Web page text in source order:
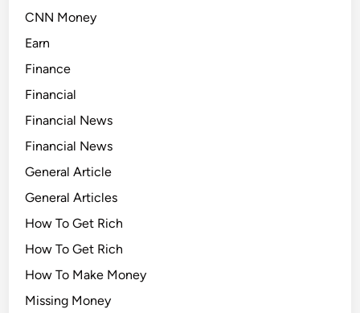
CNN Money
Earn
Finance
Financial
Financial News
Financial News
General Article
General Articles
How To Get Rich
How To Get Rich
How To Make Money
Missing Money